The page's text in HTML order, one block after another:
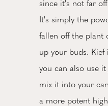
since it's not far
It's simply the
fallen off the plant
up your buds. Kief
you can also use
mix it into your
a more potent